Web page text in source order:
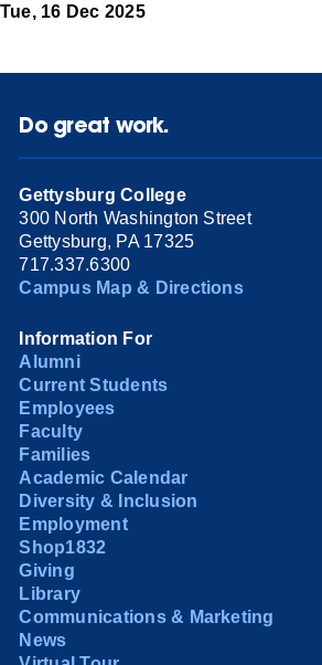
Tue, 16 Dec 2025
Do great work.
Gettysburg College
300 North Washington Street
Gettysburg, PA 17325
717.337.6300
Campus Map & Directions
Information For
Alumni
Current Students
Employees
Faculty
Families
Academic Calendar
Diversity & Inclusion
Employment
Shop1832
Giving
Library
Communications & Marketing
News